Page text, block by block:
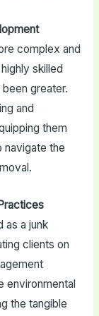
complex and
skilled
greater.
and
them
navigate the
as a junk
clients on
environmental
the tangible